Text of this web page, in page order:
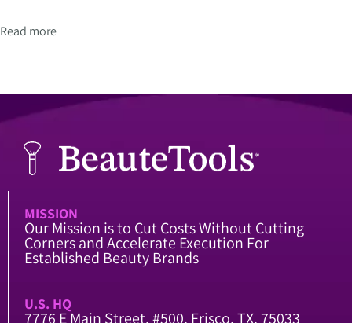
Read more
MISSION
Our Mission is to Cut Costs Without Cutting
Corners and Accelerate Execution For
Established Beauty Brands
U.S. HQ
7776 E Main Street, #500, Frisco, TX, 75033